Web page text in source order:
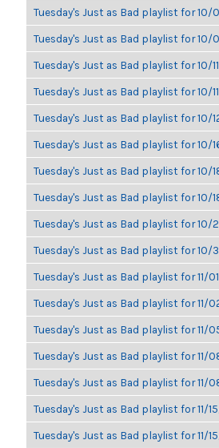
Tuesday's Just as Bad playlist for 10/
Tuesday's Just as Bad playlist for 10/
Tuesday's Just as Bad playlist for 10/
Tuesday's Just as Bad playlist for 10/
Tuesday's Just as Bad playlist for 10/
Tuesday's Just as Bad playlist for 10/
Tuesday's Just as Bad playlist for 10/
Tuesday's Just as Bad playlist for 10/
Tuesday's Just as Bad playlist for 10/
Tuesday's Just as Bad playlist for 10/
Tuesday's Just as Bad playlist for 11/
Tuesday's Just as Bad playlist for 11/
Tuesday's Just as Bad playlist for 11/
Tuesday's Just as Bad playlist for 11/
Tuesday's Just as Bad playlist for 11/
Tuesday's Just as Bad playlist for 11/
Tuesday's Just as Bad playlist for 11/